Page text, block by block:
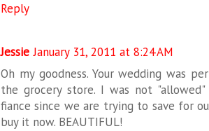
Reply
Jessie January 31, 2011 at 8:24 AM
Oh my goodness. Your wedding was
the grocery store. I was not
fiance since we are trying to save for
buy it now. BEAUTIFUL!